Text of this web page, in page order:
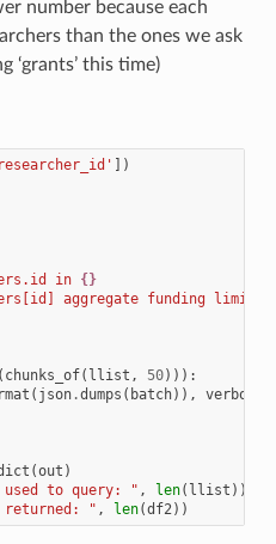
number because each
than the ones we ask
‘grants’ this time)
])
in
{}
aggregate funding limit
( chunks_of( llist , 50))):
( json.dumps ( batch)), verbose
(out )
used to query: " , len( llist ))
returned: " , len(df2))